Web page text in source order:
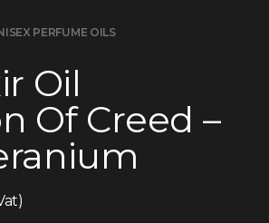
PERFUME OILS
Oil
Of Creed –